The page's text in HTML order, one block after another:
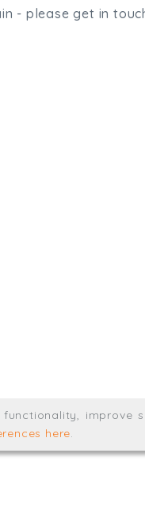
- please get in
improve
here.
by